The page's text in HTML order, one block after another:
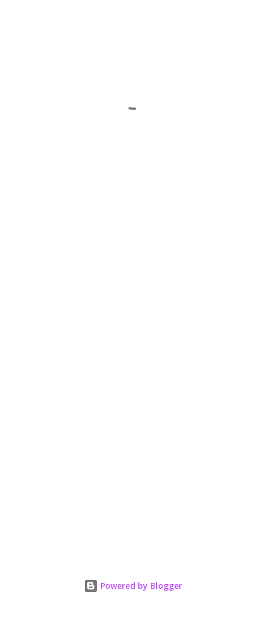
Powered by Blogger